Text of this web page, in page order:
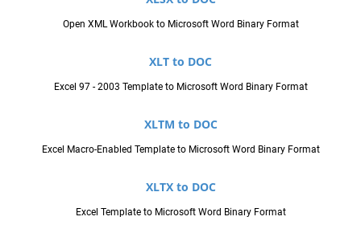
Open XML Workbook to Microsoft Word Binary Format
XLT to DOC
Excel 97 - 2003 Template to Microsoft Word Binary Format
XLTM to DOC
Excel Macro-Enabled Template to Microsoft Word Binary Format
XLTX to DOC
Excel Template to Microsoft Word Binary Format